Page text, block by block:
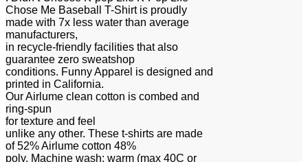
Chose Me Baseball T-Shirt is proudly
made with 7x less water than average
manufacturers,
in recycle-friendly facilities that also
guarantee zero sweatshop
conditions. Funny Apparel is designed and
printed in California.
Our Airlume clean cotton is combed and
ring-spun
for texture and feel
unlike any other. These t-shirts are made
of 52% Airlume cotton 48%
poly. Machine wash: warm (max 40C or